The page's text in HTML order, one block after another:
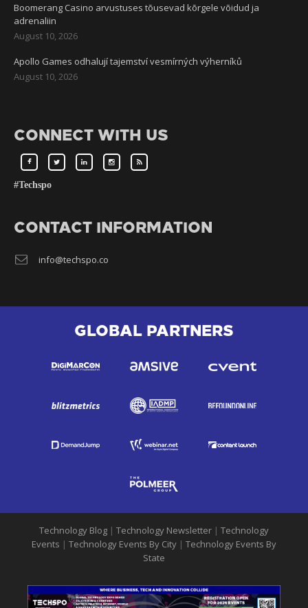
Boomerang Casino arvustuses tõusevad kõrgele võidud ja
adrenaliin
August 10, 2026
Apollo Games odhalují tajemství vesmírných výherníků
August 10, 2026
CONNECT WITH US
#Techspo
CONTACT INFORMATION
info@techspo.co
GLOBAL PARTNERS
Technology Blog | Technology Newsletter | Technology
Events | Technology Events By City | Technology Events By
State